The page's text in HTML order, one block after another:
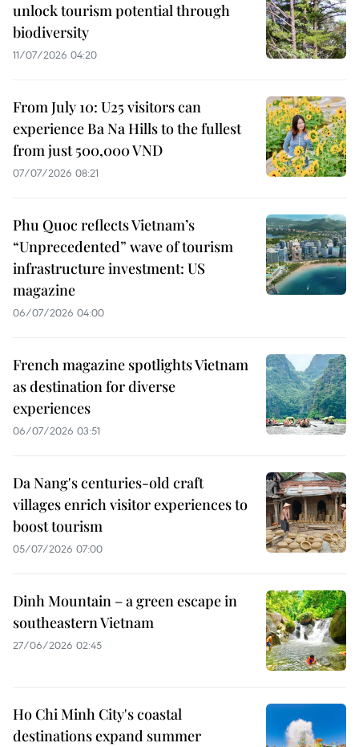
unlock tourism potential through
biodiversity
11/07/2026 04:20
From July 10: U25 visitors can
experience Ba Na Hills to the fullest
from just 500,000 VND
07/07/2026 08:21
Phu Quoc reflects Vietnam’s
“Unprecedented” wave of tourism
infrastructure investment: US
magazine
06/07/2026 04:00
French magazine spotlights Vietnam
as destination for diverse
experiences
06/07/2026 03:51
Da Nang's centuries-old craft
villages enrich visitor experiences to
boost tourism
05/07/2026 07:00
Dinh Mountain – a green escape in
southeastern Vietnam
27/06/2026 02:45
Ho Chi Minh City's coastal
destinations expand summer